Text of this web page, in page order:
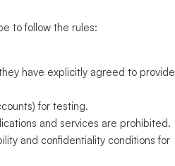
to follow the rules:
have explicitly agreed to provide
for testing.
and services are prohibited.
and confidentiality conditions for